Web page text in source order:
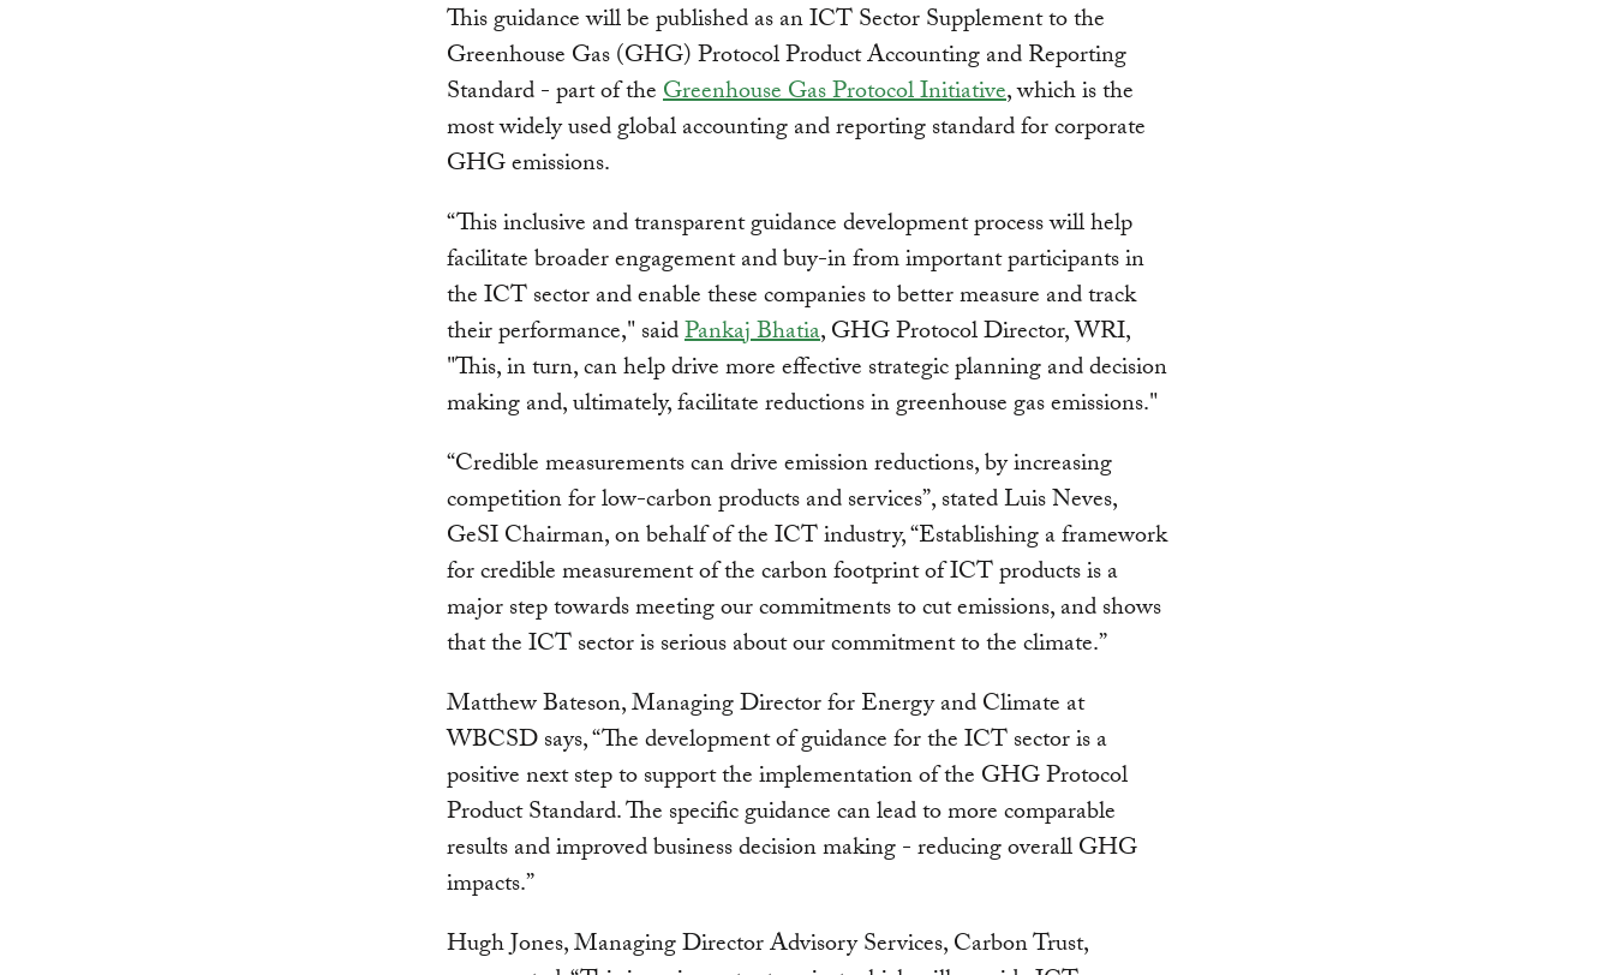
This guidance will be published as an ICT Sector Supplement to the
Greenhouse Gas (GHG) Protocol Product Accounting and Reporting
Standard - part of theGreenhouse Gas Protocol Initiative, which is the
most widely used global accounting and reporting standard for corporate
GHG emissions.
“This inclusive and transparent guidance development process will help
facilitate broader engagement and buy-in from important participants in
the ICT sector and enable these companies to better measure and track
their performance," saidPankaj Bhatia, GHG Protocol Director, WRI,
"This, in turn, can help drive more effective strategic planning and decision
making and, ultimately, facilitate reductions in greenhouse gas emissions."
“Credible measurements can drive emission reductions, by increasing
competition for low-carbon products and services”, stated Luis Neves,
GeSI Chairman, on behalf of the ICT industry, “Establishing a framework
for credible measurement of the carbon footprint of ICT products is a
major step towards meeting our commitments to cut emissions, and shows
that the ICT sector is serious about our commitment to the climate.”
Matthew Bateson, Managing Director for Energy and Climate at
WBCSD says, “The development of guidance for the ICT sector is a
positive next step to support the implementation of the GHG Protocol
Product Standard. The specific guidance can lead to more comparable
results and improved business decision making - reducing overall GHG
impacts.”
Hugh Jones, Managing Director Advisory Services, Carbon Trust,